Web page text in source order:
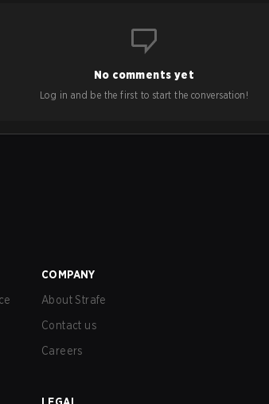
No comments yet
Log in and be the first to start the conversation!
COMPANY
About Strafe
Contact us
Careers